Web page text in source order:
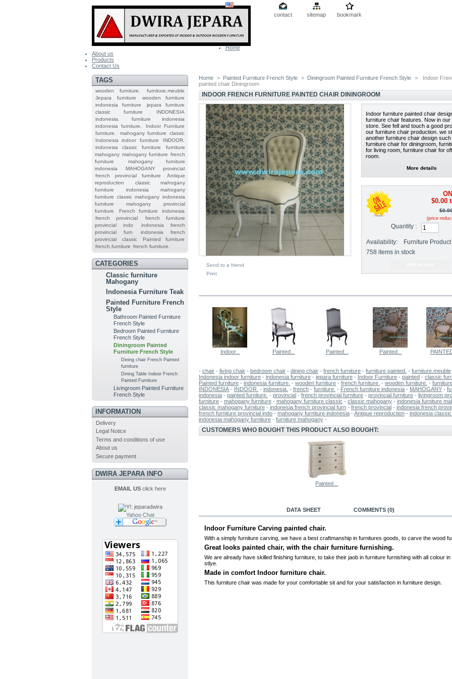
contact sitemap
bookmark
Home
About us
Products
Contact Us
TAGS
wooden furniture.
furniture.meuble
Jepara
furniture
wooden furniture
indonesia furniture
jepara furniture
classic furniture
INDONESIA
indonesia.
furniture indonesia
indonesia furniture.
Indoor Furniture
furniture.
mahogany furniture classic
Indonesia indoor furniture
INDOOR.
indonesia classic furniture
furniture
mahogany mahogany furniture french
furniture
mahogany furniture
indonesia
MAHOGANY
provincial
french provincial furniture
Antique
reproduction
classic mahogany
furniture
indonesia mahogany
furniture
classic mahogany indonesia
furniture mahogany
provincial
furniture
French furniture indonesia
french provincial
french furniture
provincial indo
indonesia french
provincial furn
indonesia french
provincial
classic
Painted furniture
french.furniture french furniture.
CATEGORIES
Classic furniture
Mahogany
Indonesia Furniture Teak
Painted Furniture French
Style
Bathroom Painted Furniture
French Style
Bedroom Painted Furniture
French Style
Diningroom Painted
Furniture French Style
Dining chair French Painted
furniture
Dining Table Indoor French
Painted Furniture
Livingroom Painted Furniture
French Style
INFORMATION
Delivery
Legal Notice
Terms and conditions of use
About us
Secure payment
DWIRA JEPARA INFO
EMAIL USclick here
Yahoo Chat
Home > Painted Furniture French Style > Diningroom Painted Furniture French Style >
Indoor
painted chair Diningroom
INDOOR FRENCH FURNITURE PAINTED CHAIR DININGROOM
Send to a friend
Print
Indoor furniture painted chair
furniture chair features. Now in our
store. See fell and touch a good
our furniture chair production. we
another furniture chair design such
furniture chair for diningroom,
for living room, furniture chair for
room.
More details
$0.00
(price
Quantity :
Availability:
Furniture
758 items in stock
Indoor... Painted... Painted... Painted...
- chair - living chair - bedroom chair - dining chair - french furniture - furniture painted. - furniture.meuble
Indonesia indoor furniture - indonesia furniture - jepara furniture - Indoor Furniture - painted - classic
Painted furniture - indonesia furniture. - wooden furniture - french furniture. - wooden furniture. - furniture
INDONESIA - INDOOR. - indonesia. - french - furniture. - French furniture indonesia - MAHOGANY -
indonesia - painted furniture. - provincial - french provincial furniture - provincial furniture - livingroom
furniture - mahogany furniture - mahogany furniture classic - classic mahogany - indonesia furniture
classic mahogany furniture - indonesia french provincial furn - french provincial - indonesia french
french furniture provincial indo - mahogany furniture indonesia -Antique reproduction - indonesia
indonesia mahogany furniture - furniture mahogany -
CUSTOMERS WHO BOUGHT THIS PRODUCT ALSO BOUGHT:
Painted...
DATA SHEET COMMENTS (0)
Indoor Furniture Carving painted chair.
With a simply furniture carving, we have a best craftmanship in furnitures goods, to carve the wood
Great looks painted chair, with the chair furniture furnishing.
We are already have skilled finishing furniture, to take their jaob in furniture furnishing with all colour in
stlye.
Made in comfort Indoor furniture chair.
This furniture chair was made for your comfortable sit and for your satisfaction in furniture design.